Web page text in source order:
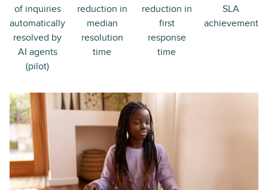
of inquiries
automatically
resolved by
AI agents
(pilot)
reduction in
median
resolution
time
reduction in
first
response
time
SLA
achievement